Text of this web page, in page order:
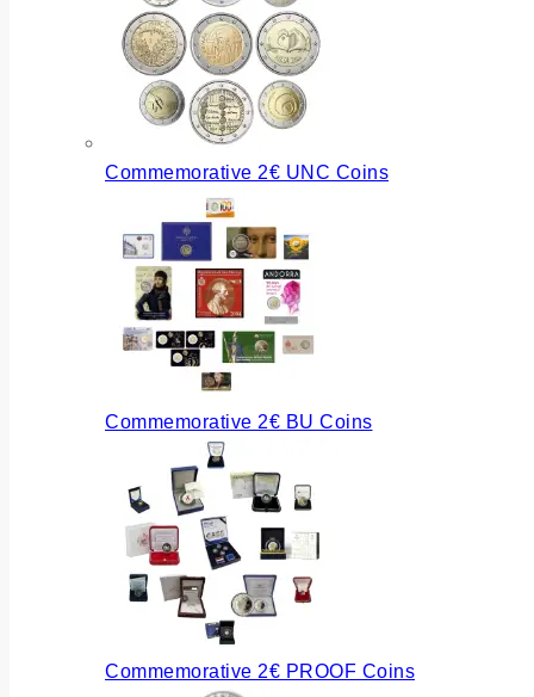
Commemorative 2€ UNC Coins
Commemorative 2€ BU Coins
Commemorative 2€ PROOF Coins